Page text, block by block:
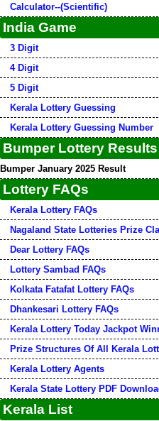
Calculator--(Scientific)
India Game
3 Digit
4 Digit
5 Digit
Kerala Lottery Guessing
Kerala Lottery Guessing Number
Bumper Lottery Results
Bumper January 2025 Result
Lottery FAQs
Kerala Lottery FAQs
Nagaland State Lotteries Prize
Dear Lottery FAQs
Lottery Sambad FAQs
Kolkata Fatafat Lottery FAQs
Dhankesari Lottery FAQs
Kerala Lottery Today Jackpot
Prize Structures Of All Kerala
Kerala Lottery Agents
Kerala State Lottery PDF
Kerala List